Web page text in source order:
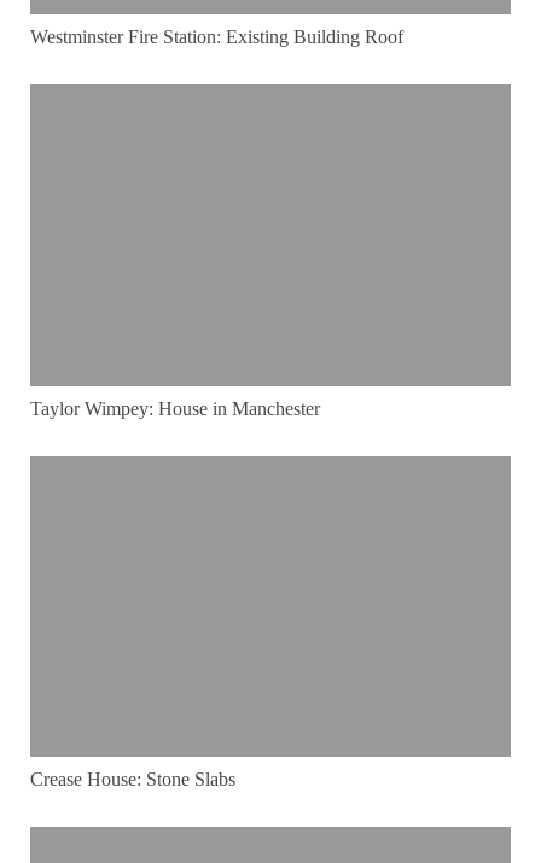
Westminster Fire Station: Existing Building Roof
Taylor Wimpey: House in Manchester
Crease House: Stone Slabs